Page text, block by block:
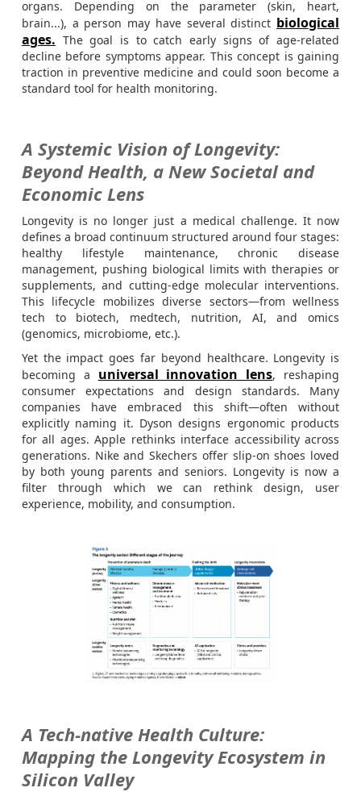
organs. Depending on the parameter (skin, heart,
brain...), a person may have several distinct biological
ages. The goal is to catch early signs of age-related
decline before symptoms appear. This concept is gaining
traction in preventive medicine and could soon become a
standard tool for health monitoring.
A Systemic Vision of Longevity:
Beyond Health, a New Societal and
Economic Lens
Longevity is no longer just a medical challenge. It now
defines a broad continuum structured around four stages:
healthy lifestyle maintenance, chronic disease
management, pushing biological limits with therapies or
supplements, and cutting-edge molecular interventions.
This lifecycle mobilizes diverse sectors—from wellness
tech to biotech, medtech, nutrition, AI, and omics
(genomics, microbiome, etc.).
Yet the impact goes far beyond healthcare. Longevity is
becoming a universal innovation lens, reshaping
consumer expectations and design standards. Many
companies have embraced this shift—often without
explicitly naming it. Dyson designs ergonomic products
for all ages. Apple rethinks interface accessibility across
generations. Nike and Skechers offer slip-on shoes loved
by both young parents and seniors. Longevity is now a
filter through which we can rethink design, user
experience, mobility, and consumption.
A Tech-native Health Culture:
Mapping the Longevity Ecosystem in
Silicon Valley